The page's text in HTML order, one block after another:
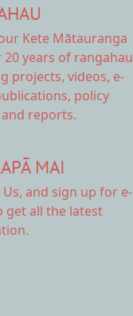
Kete Mātauranga
years of rangahau
projects, videos, e-
policy
reports.
MAI
and sign up for e-
get all the latest